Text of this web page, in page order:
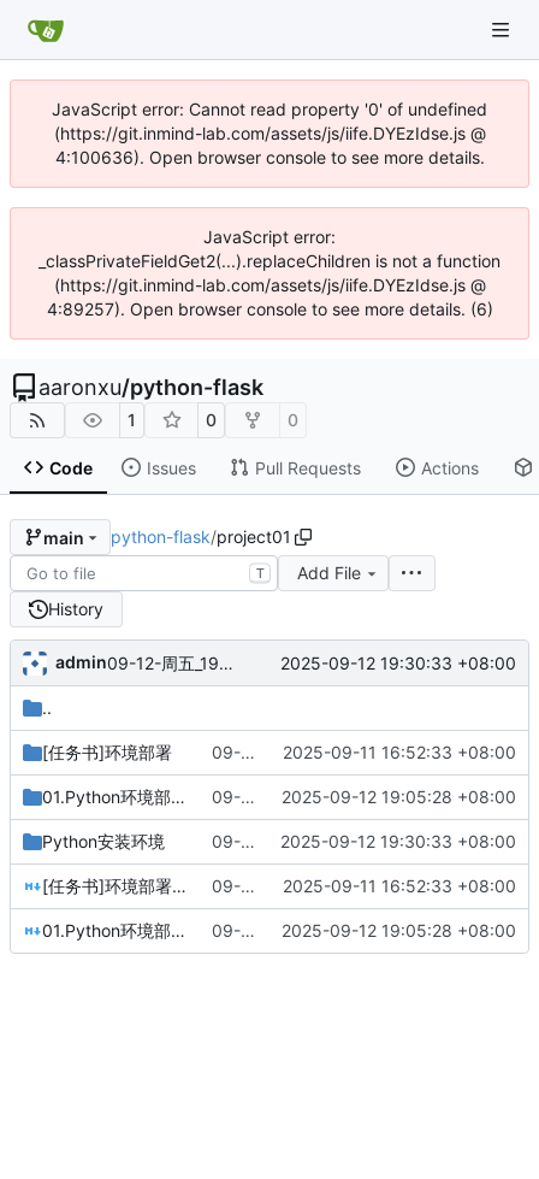
JavaScript error: Cannot read property '0' of undefined
(https://git.inmind-lab.com/assets/js/iife.DYEzIdse.js @
4:100636). Open browser console to see more details.
JavaScript error:
_classPrivateFieldGet2(...).replaceChildren is not a function
(https://git.inmind-lab.com/assets/js/iife.DYEzIdse.js @
4:89257). Open browser console to see more details. (6)
aaronxu/python-flask
1 0 0
Code Issues Pull Requests Actions
main python-flask/project01
T
Add File
History
admin 09-12-周五_19-28-57 2025-09-12 19:30:33 +08:00
..
[任务书]环境部署 09-11-周四_16-52-32 2025-09-11 16:52:33 +08:00
01.Python环境部署 09-12-周五_19-05-28 2025-09-12 19:05:28 +08:00
Python安装环境 09-12-周五_19-28-57 2025-09-12 19:30:33 +08:00
[任务书]环境部署.md 09-11-周四_16-52-32 2025-09-11 16:52:33 +08:00
01.Python环境部署.md 09-12-周五_19-05-28 2025-09-12 19:05:28 +08:00